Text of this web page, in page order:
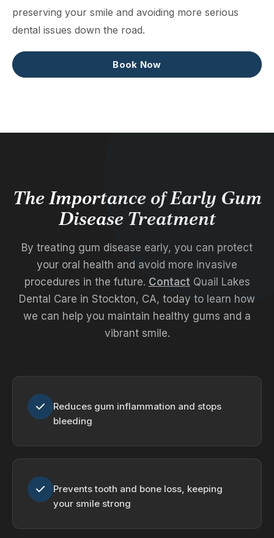
preserving your smile and avoiding more serious
dental issues down the road.
Book Now
The Importance of Early Gum
Disease Treatment
By treating gum disease early, you can protect
your oral health and avoid more invasive
procedures in the future. Contact Quail Lakes
Dental Care in Stockton, CA, today to learn how
we can help you maintain healthy gums and a
vibrant smile.
Reduces gum inflammation and stops
bleeding
Prevents tooth and bone loss, keeping
your smile strong